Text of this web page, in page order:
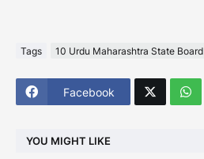
Tags 10 Urdu Maharashtra State Board
Facebook
YOU MIGHT LIKE